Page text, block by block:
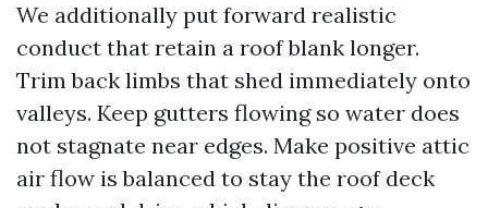
We additionally put forward realistic
conduct that retain a roof blank longer.
Trim back limbs that shed immediately onto
valleys. Keep gutters flowing so water does
not stagnate near edges. Make positive attic
air flow is balanced to stay the roof deck